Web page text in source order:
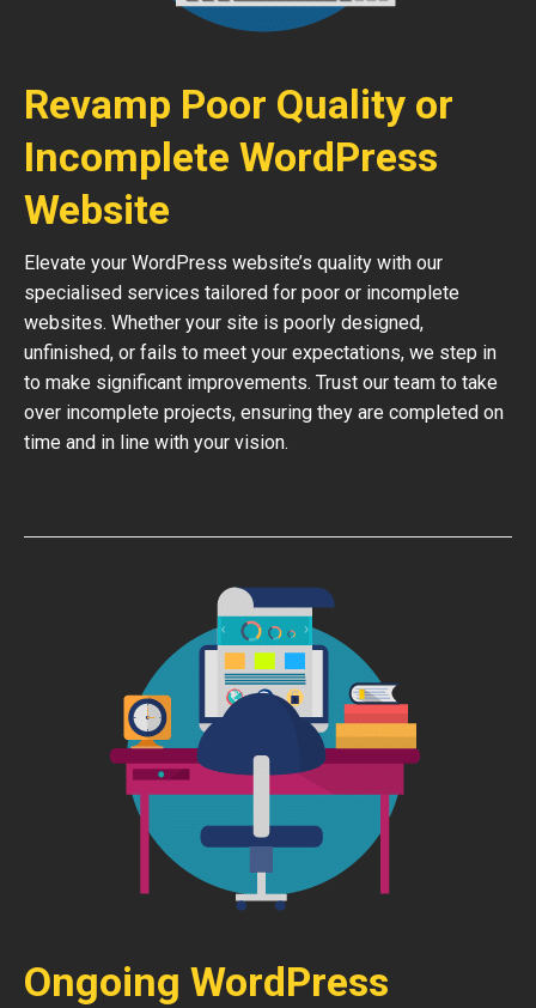
Revamp Poor Quality or
Incomplete WordPress
Website
Elevate your WordPress website’s quality with our
specialised services tailored for poor or incomplete
websites. Whether your site is poorly designed,
unfinished, or fails to meet your expectations, we step in
to make significant improvements. Trust our team to take
over incomplete projects, ensuring they are completed on
time and in line with your vision.
Ongoing WordPress